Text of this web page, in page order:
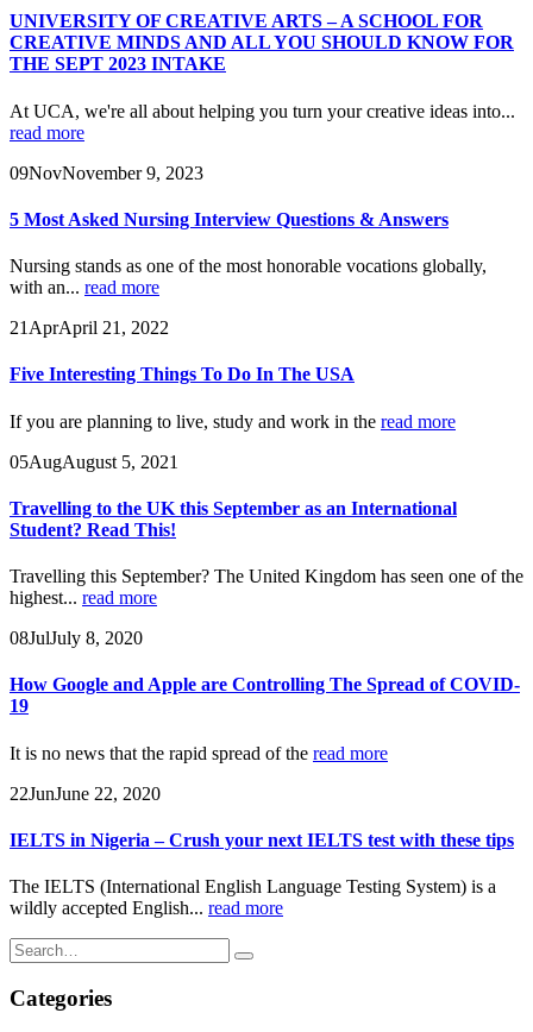
UNIVERSITY OF CREATIVE ARTS – A SCHOOL FOR
CREATIVE MINDS AND ALL YOU SHOULD KNOW FOR
THE SEPT 2023 INTAKE
At UCA, we're all about helping you turn your creative ideas into...
read more
09NovNovember 9, 2023
5 Most Asked Nursing Interview Questions & Answers
Nursing stands as one of the most honorable vocations globally,
with an... read more
21 AprApril 21, 2022
Five Interesting Things To Do In The USA
If you are planning to live, study and work in the read more
05AugAugust 5, 2021
Travelling to the UK this September as an International
Student? Read This!
Travelling this September? The United Kingdom has seen one of the
highest... read more
08JulJuly 8, 2020
How Google and Apple are Controlling The Spread of COVID-
19
It is no news that the rapid spread of the read more
22JunJune 22, 2020
IELTS in Nigeria – Crush your next IELTS test with these tips
The IELTS (International English Language Testing System) is a
wildly accepted English... read more
Categories